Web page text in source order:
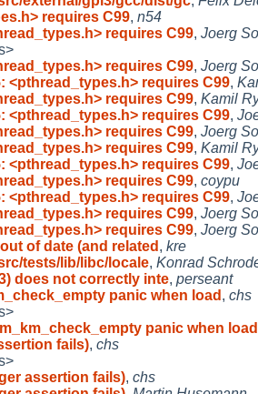
requires C99, n54
requires C99, Joerg
requires C99, Joerg
<pthread_types.h> requires C99,
requires C99, Kamil
<pthread_types.h> requires C99,
requires C99, Joerg
requires C99, Kamil
<pthread_types.h> requires C99,
requires C99, coypu
<pthread_types.h> requires C99,
requires C99, Joerg
requires C99, Joerg
of date (and related , kre
tests/lib/libc/locale, Konrad
does not correctly inte, perseant
panic when load , chs
panic when load
fails), chs
assertion fails), chs